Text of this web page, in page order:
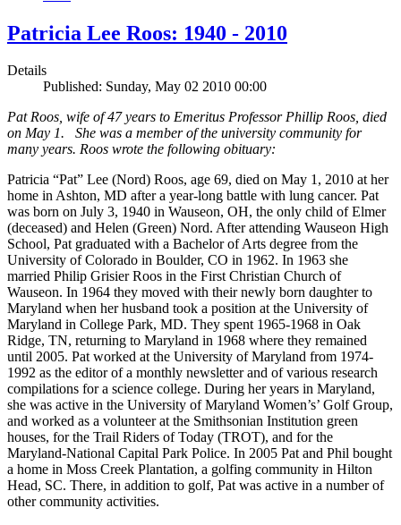
Patricia Lee Roos: 1940 - 2010
Details
Published: Sunday, May 02 2010 00:00
Pat Roos, wife of 47 years to Emeritus Professor Phillip Roos, died
on May 1. She was a member of the university community for
many years. Roos wrote the following obituary:
Patricia “Pat” Lee (Nord) Roos, age 69, died on May 1, 2010 at her
home in Ashton, MD after a year-long battle with lung cancer. Pat
was born on July 3, 1940 in Wauseon, OH, the only child of Elmer
(deceased) and Helen (Green) Nord. After attending Wauseon High
School, Pat graduated with a Bachelor of Arts degree from the
University of Colorado in Boulder, CO in 1962. In 1963 she
married Philip Grisier Roos in the First Christian Church of
Wauseon. In 1964 they moved with their newly born daughter to
Maryland when her husband took a position at the University of
Maryland in College Park, MD. They spent 1965-1968 in Oak
Ridge, TN, returning to Maryland in 1968 where they remained
until 2005. Pat worked at the University of Maryland from 1974-
1992 as the editor of a monthly newsletter and of various research
compilations for a science college. During her years in Maryland,
she was active in the University of Maryland Women’s’ Golf Group,
and worked as a volunteer at the Smithsonian Institution green
houses, for the Trail Riders of Today (TROT), and for the
Maryland-National Capital Park Police. In 2005 Pat and Phil bought
a home in Moss Creek Plantation, a golfing community in Hilton
Head, SC. There, in addition to golf, Pat was active in a number of
other community activities.